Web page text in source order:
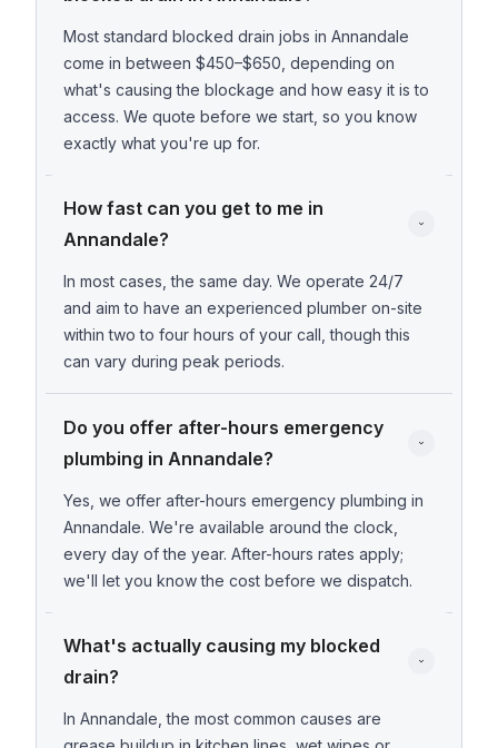
Most standard blocked drain jobs in Annandale
come in between $450–$650, depending on
what's causing the blockage and how easy it is to
access. We quote before we start, so you know
exactly what you're up for.
How fast can you get to me in
Annandale?
In most cases, the same day. We operate 24/7
and aim to have an experienced plumber on-site
within two to four hours of your call, though this
can vary during peak periods.
Do you offer after-hours emergency
plumbing in Annandale?
Yes, we offer after-hours emergency plumbing in
Annandale. We're available around the clock,
every day of the year. After-hours rates apply;
we'll let you know the cost before we dispatch.
What's actually causing my blocked
drain?
In Annandale, the most common causes are